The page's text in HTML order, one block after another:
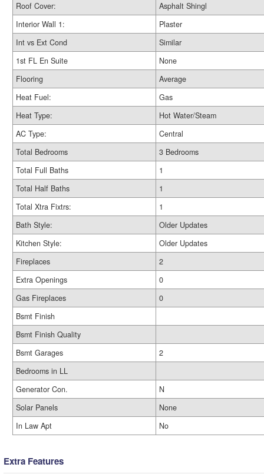
Roof Cover:
Asphalt Shingl
Interior Wall 1:
Plaster
Int vs Ext Cond
Similar
1st FL En Suite
None
Flooring
Average
Heat Fuel:
Gas
Heat Type:
Hot Water/Steam
AC Type:
Central
Total Bedrooms
3 Bedrooms
Total Full Baths
1
Total Half Baths
1
Total Xtra Fixtrs:
1
Bath Style:
Older Updates
Kitchen Style:
Older Updates
Fireplaces
2
Extra Openings
0
Gas Fireplaces
0
Bsmt Finish
Bsmt Finish Quality
Bsmt Garages
2
Bedrooms in LL
Generator Con.
N
Solar Panels
None
In Law Apt
No
Extra Features